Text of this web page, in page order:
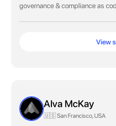
governance & compliance as
View
Alva McKay
🇺🇸 San Francisco, USA